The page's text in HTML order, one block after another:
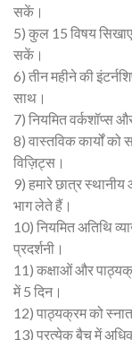
सकें।
5) कुल 15 विषय
सकें।
6) तीन महीने की
साथ।
7) नियमित वर्कशॉप्स और
8) वास्तविक कार्यों
विज़िट्स।
9) हमारे छात्र स्थानीय
भाग लेते हैं।
10) नियमित अतिथि
प्रदर्शनी।
11) कक्षाओं और
में 5 दिन।
12) पाठ्यक्रम को
13) प्रत्येक बैच में